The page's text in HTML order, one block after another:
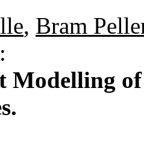
, Bram
:
Modelling